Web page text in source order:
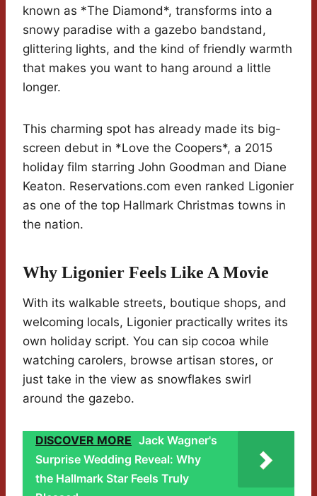
known as *The Diamond*, transforms into a
snowy paradise with a gazebo bandstand,
glittering lights, and the kind of friendly warmth
that makes you want to hang around a little
longer.
This charming spot has already made its big-
screen debut in *Love the Coopers*, a 2015
holiday film starring John Goodman and Diane
Keaton. Reservations.com even ranked Ligonier
as one of the top Hallmark Christmas towns in
the nation.
Why Ligonier Feels Like A Movie
With its walkable streets, boutique shops, and
welcoming locals, Ligonier practically writes its
own holiday script. You can sip cocoa while
watching carolers, browse artisan stores, or
just take in the view as snowflakes swirl
around the gazebo.
DISCOVER MORE Jack Wagner's
Surprise Wedding Reveal: Why
the Hallmark Star Feels Truly